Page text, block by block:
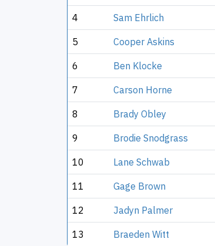
4 Sam Ehrlich
5 Cooper Askins
6 Ben Klocke
7 Carson Horne
8 Brady Obley
9 Brodie Snodgrass
10 Lane Schwab
11 Gage Brown
12 Jadyn Palmer
13 Braeden Witt